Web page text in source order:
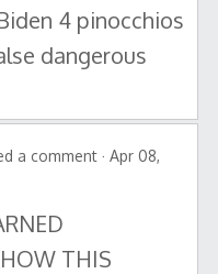
4 pinocchios
dangerous
a comment · Apr 08,
THIS